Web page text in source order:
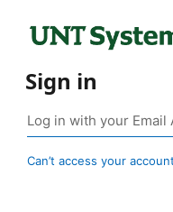
Sign in
Can’t access your